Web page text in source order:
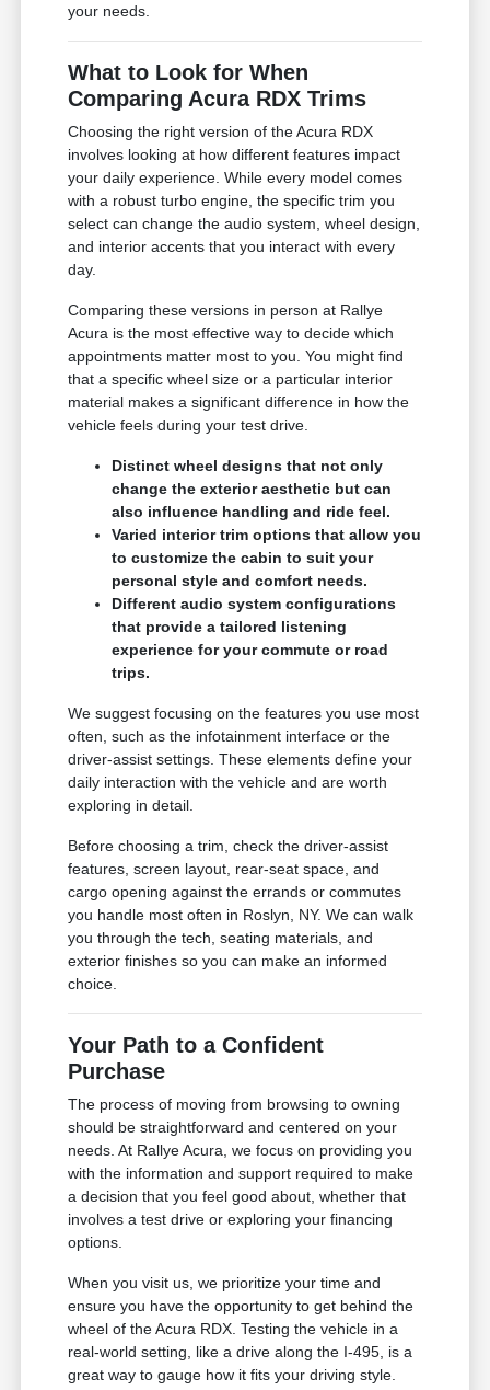
your needs.
What to Look for When
Comparing Acura RDX Trims
Choosing the right version of the Acura RDX
involves looking at how different features impact
your daily experience. While every model comes
with a robust turbo engine, the specific trim you
select can change the audio system, wheel design,
and interior accents that you interact with every
day.
Comparing these versions in person at Rallye
Acura is the most effective way to decide which
appointments matter most to you. You might find
that a specific wheel size or a particular interior
material makes a significant difference in how the
vehicle feels during your test drive.
Distinct wheel designs that not only
change the exterior aesthetic but can
also influence handling and ride feel.
Varied interior trim options that allow you
to customize the cabin to suit your
personal style and comfort needs.
Different audio system configurations
that provide a tailored listening
experience for your commute or road
trips.
We suggest focusing on the features you use most
often, such as the infotainment interface or the
driver-assist settings. These elements define your
daily interaction with the vehicle and are worth
exploring in detail.
Before choosing a trim, check the driver-assist
features, screen layout, rear-seat space, and
cargo opening against the errands or commutes
you handle most often in Roslyn, NY. We can walk
you through the tech, seating materials, and
exterior finishes so you can make an informed
choice.
Your Path to a Confident
Purchase
The process of moving from browsing to owning
should be straightforward and centered on your
needs. At Rallye Acura, we focus on providing you
with the information and support required to make
a decision that you feel good about, whether that
involves a test drive or exploring your financing
options.
When you visit us, we prioritize your time and
ensure you have the opportunity to get behind the
wheel of the Acura RDX. Testing the vehicle in a
real-world setting, like a drive along the I-495, is a
great way to gauge how it fits your driving style.